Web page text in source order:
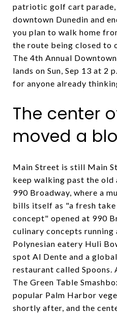
patriotic golf cart
downtown Dunedin and
you plan to walk home
the route being closed to
The 4th Annual
lands on Sun, Sep 13 at 2
for anyone already
The center
moved a
Main Street is still Main
keep walking past the old
990 Broadway, where a
bills itself as "a fresh
concept" opened at 990
culinary concepts running
Polynesian eatery Huli
spot Al Dente and a
restaurant called
The Green Table
popular Palm Harbor
shortly after, and the